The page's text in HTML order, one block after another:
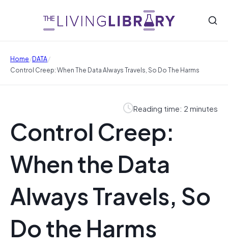
Home/DATA/
Control Creep: When The Data Always Travels, So Do The Harms
Reading time: 2 minutes
Control Creep:
When the Data
Always Travels, So
Do the Harms